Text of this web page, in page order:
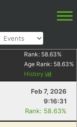
Rank: 58.63%
Age Rank: 58.63%
History
Feb 7, 2026
9:16:31
Rank: 58.63%